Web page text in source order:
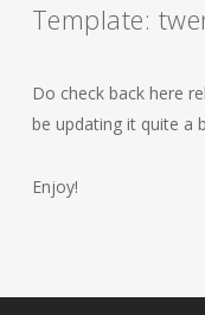
Template:
Do check back here
be updating it quite a
Enjoy!